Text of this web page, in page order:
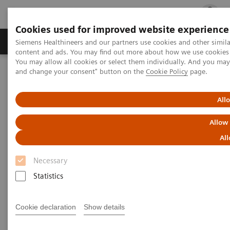
Cookies used for improved website experience
Siemens Healthineers and our partners use cookies and other
content and ads. You may find out more about how we use
You may allow all cookies or select them individually. And you
and change your consent" button on the Cookie Policy page.
Allow
Necessary
Statistics
Cookie declaration Show details
Ürün ve Hizmetler Öne Çıkanlar Sağlık
Siemens Healthineers Türkiye
Tıbbi Görüntüleme
Human centered MRI
Patient experience
Most patients who undergo an MRI scan experience